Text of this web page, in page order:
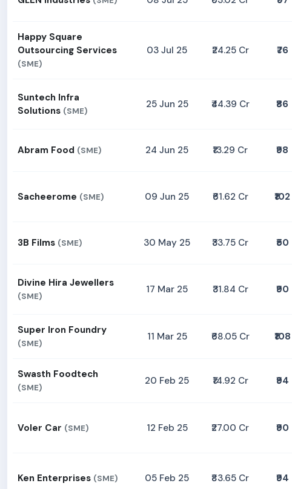
Happy Square
Outsourcing Services
(SME)
03 Jul 25 ₹24.25 Cr ₹76
Suntech Infra
Solutions (SME)
25 Jun 25 ₹44.39 Cr ₹86
Abram Food (SME) 24 Jun 25 ₹13.29 Cr ₹98
Sacheerome (SME) 09 Jun 25 ₹61.62 Cr ₹102
3B Films (SME) 30 May 25 ₹33.75 Cr ₹50
Divine Hira Jewellers
(SME)
17 Mar 25 ₹31.84 Cr ₹90
Super Iron Foundry
(SME)
11 Mar 25 ₹68.05 Cr ₹108
Swasth Foodtech
(SME)
20 Feb 25 ₹14.92 Cr ₹94
Voler Car (SME) 12 Feb 25 ₹27.00 Cr ₹90
Ken Enterprises (SME) 05 Feb 25 ₹83.65 Cr ₹94